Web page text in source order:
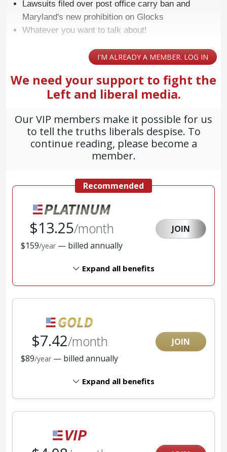
Lawsuits filed over post office carry ban and
Maryland's new prohibition on Glocks
Whatever you want to talk about!